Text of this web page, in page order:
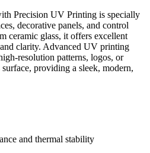
Precision UV Printing is specially
decorative panels, and control
ceramic glass, it offers excellent
clarity. Advanced UV printing
resolution patterns, logos, or
providing a sleek, modern,
and thermal stability